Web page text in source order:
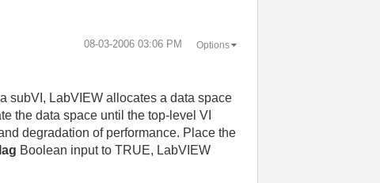
‎08-03-2006 03:06 PM Options
subVI, LabVIEW allocates a data space
the data space until the top-level VI
degradation of performance. Place the
Boolean input to TRUE, LabVIEW